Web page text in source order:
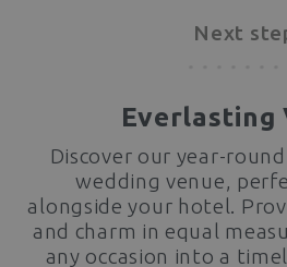
Next
Everlasting
Discover our year-
wedding venue,
alongside your hotel.
and charm in equal
any occasion into a